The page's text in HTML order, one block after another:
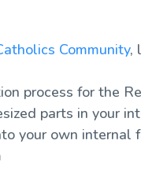
Community,
process for the
parts in your
your own internal